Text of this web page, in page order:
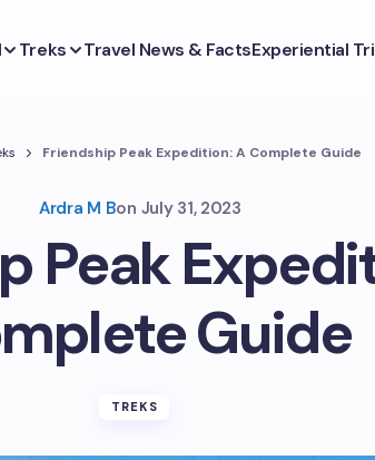
Treks Travel News & FactsExperiential
Friendship Peak Expedition: A Complete Guide
Ardra M Bon July 31, 2023
Peak
Guide
TREKS